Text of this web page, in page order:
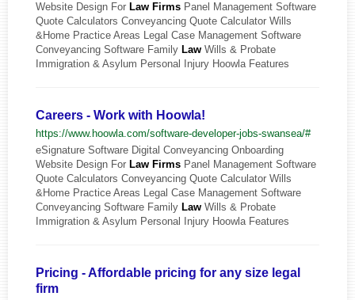
Website Design For Law Firms Panel Management Software
Quote Calculators Conveyancing Quote Calculator Wills
&Home Practice Areas Legal Case Management Software
Conveyancing Software Family Law Wills & Probate
Immigration & Asylum Personal Injury Hoowla Features
Careers - Work with Hoowla!
https://www.hoowla.com/software-developer-jobs-swansea/#
eSignature Software Digital Conveyancing Onboarding
Website Design For Law Firms Panel Management Software
Quote Calculators Conveyancing Quote Calculator Wills
&Home Practice Areas Legal Case Management Software
Conveyancing Software Family Law Wills & Probate
Immigration & Asylum Personal Injury Hoowla Features
Pricing - Affordable pricing for any size legal
firm